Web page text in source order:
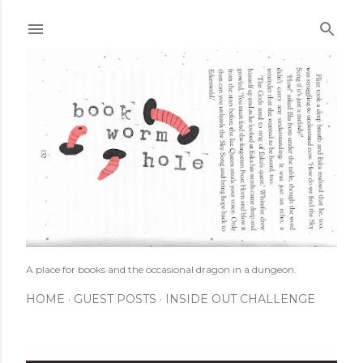
A place for books and the occasional dragon in a dungeon.
HOME GUEST POSTS INSIDE OUT CHALLENGE